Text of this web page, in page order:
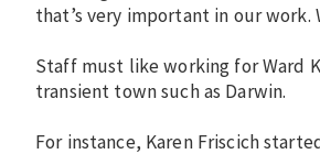
that’s very important in our
Staff must like working for Ward
transient town such as Darwin.
For instance, Karen Friscich